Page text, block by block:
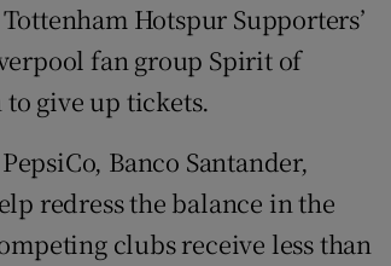
Hotspur Supporters’
fan group Spirit of
give up tickets.
Banco Santander,
redress the balance in the
clubs receive less than